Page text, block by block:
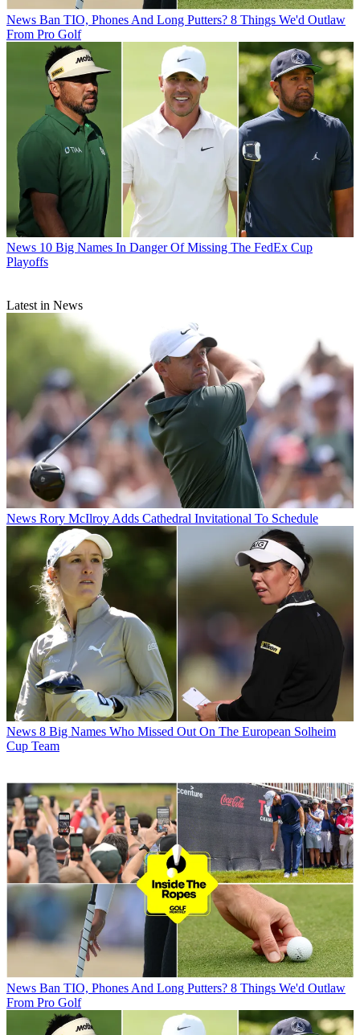
News Ban TIO, Phones And Long Putters? 8 Things We'd Outlaw
From Pro Golf
News 10 Big Names In Danger Of Missing The FedEx Cup
Playoffs
Latest in News
News Rory McIlroy Adds Cathedral Invitational To Schedule
News 8 Big Names Who Missed Out On The European Solheim
Cup Team
News Ban TIO, Phones And Long Putters? 8 Things We'd Outlaw
From Pro Golf